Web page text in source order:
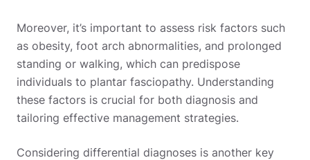
Moreover, it’s important to assess risk factors such
as obesity, foot arch abnormalities, and prolonged
standing or walking, which can predispose
individuals to plantar fasciopathy. Understanding
these factors is crucial for both diagnosis and
tailoring effective management strategies.
Considering differential diagnoses is another key